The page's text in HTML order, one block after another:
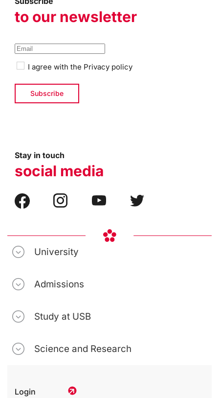
to our newsletter
I agree with the Privacy policy
Stay in touch
social media
University
Admissions
Study at USB
Science and Research
Login